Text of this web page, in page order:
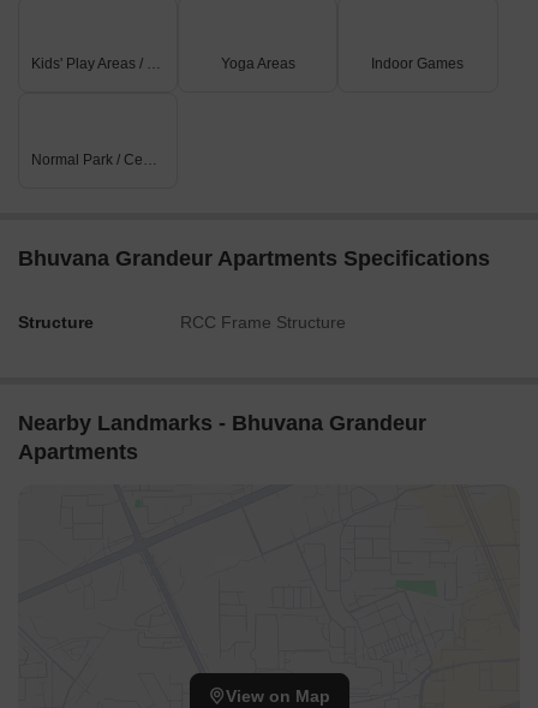
Kids' Play Areas / Sand Pits Yoga Areas Indoor Games
Normal Park / Central Green
Bhuvana Grandeur Apartments Specifications
Structure RCC Frame Structure
Nearby Landmarks - Bhuvana Grandeur
Apartments
View on Map